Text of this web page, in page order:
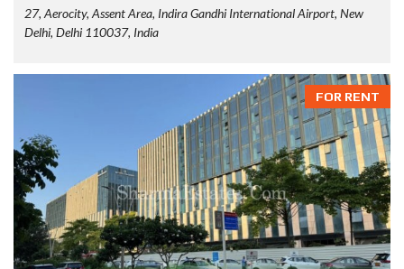
27, Aerocity, Assent Area, Indira Gandhi International Airport, New
Delhi, Delhi 110037, India
FOR RENT